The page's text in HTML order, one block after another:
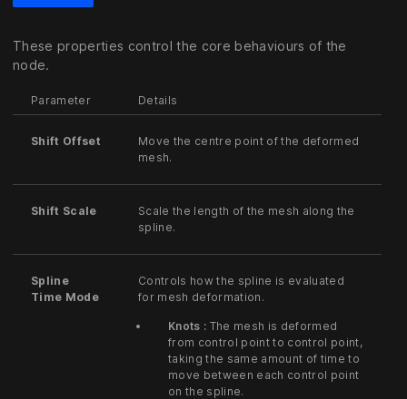
These properties control the core behaviours of the
node.
Parameter Details
Shift Offset
Move the centre point of the deformed
mesh.
Shift Scale
Scale the length of the mesh along the
spline.
Spline
Time Mode
Controls how the spline is evaluated
for mesh deformation.
Knots : The mesh is deformed
from control point to control point,
taking the same amount of time to
move between each control point
on the spline.